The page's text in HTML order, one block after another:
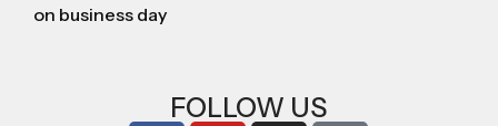
on business day
FOLLOW US